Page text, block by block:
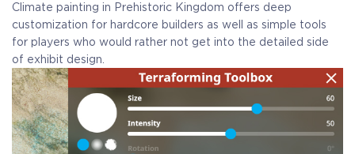
Climate painting in Prehistoric Kingdom offers deep
customization for hardcore builders as well as simple tools
for players who would rather not get into the detailed side
of exhibit design.